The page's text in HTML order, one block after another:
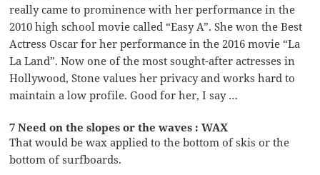
really came to prominence with her performance in the
2010 high school movie called “Easy A”. She won the Best
Actress Oscar for her performance in the 2016 movie “La
La Land”. Now one of the most sought-after actresses in
Hollywood, Stone values her privacy and works hard to
maintain a low profile. Good for her, I say …
7 Need on the slopes or the waves : WAX
That would be wax applied to the bottom of skis or the
bottom of surfboards.